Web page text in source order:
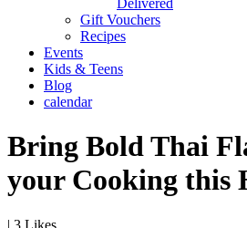
Delivered
Gift Vouchers
Recipes
Events
Kids & Teens
Blog
calendar
Bring Bold Thai
your Cooking this
| 3 Likes